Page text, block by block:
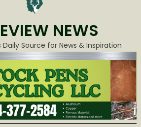
NEWS
Daily Source for News & Inspiration